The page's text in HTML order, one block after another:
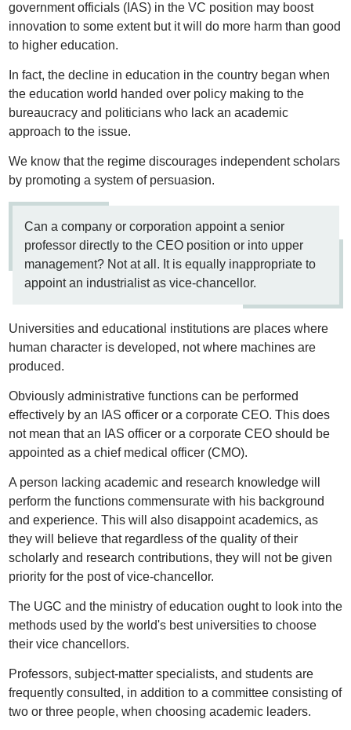
government officials (IAS) in the VC position may boost
innovation to some extent but it will do more harm than good
to higher education.
In fact, the decline in education in the country began when
the education world handed over policy making to the
bureaucracy and politicians who lack an academic
approach to the issue.
We know that the regime discourages independent scholars
by promoting a system of persuasion.
Can a company or corporation appoint a senior
professor directly to the CEO position or into upper
management? Not at all. It is equally inappropriate to
appoint an industrialist as vice-chancellor.
Universities and educational institutions are places where
human character is developed, not where machines are
produced.
Obviously administrative functions can be performed
effectively by an IAS officer or a corporate CEO. This does
not mean that an IAS officer or a corporate CEO should be
appointed as a chief medical officer (CMO).
A person lacking academic and research knowledge will
perform the functions commensurate with his background
and experience. This will also disappoint academics, as
they will believe that regardless of the quality of their
scholarly and research contributions, they will not be given
priority for the post of vice-chancellor.
The UGC and the ministry of education ought to look into the
methods used by the world's best universities to choose
their vice chancellors.
Professors, subject-matter specialists, and students are
frequently consulted, in addition to a committee consisting of
two or three people, when choosing academic leaders.